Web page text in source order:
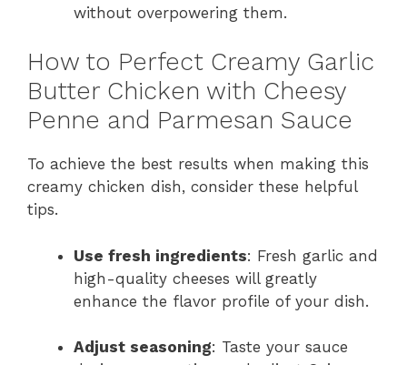
without overpowering them.
How to Perfect Creamy Garlic
Butter Chicken with Cheesy
Penne and Parmesan Sauce
To achieve the best results when making this
creamy chicken dish, consider these helpful
tips.
Use fresh ingredients: Fresh garlic and
high-quality cheeses will greatly
enhance the flavor profile of your dish.
Adjust seasoning: Taste your sauce